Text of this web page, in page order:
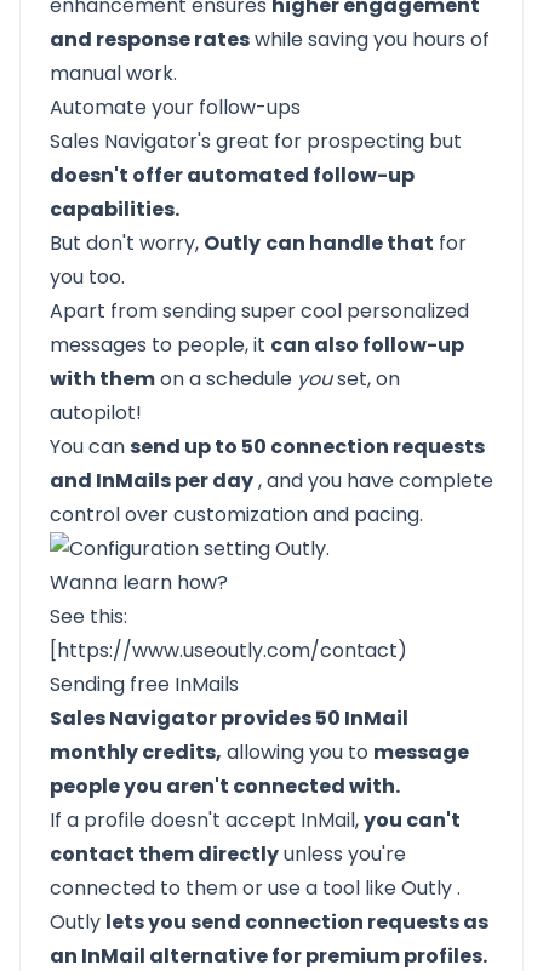
and response rateswhile saving you hours of
manual work.
Automate your follow-ups
Sales Navigator's great for prospecting but
doesn't offer automated follow-up
capabilities.
But don't worry, Outly can handle that for
you too.
Apart from sending super cool personalized
messages to people, it can also follow-up
with themon a schedule youset, on
autopilot!
You cansend up to 50 connection requests
and InMails per day, and you have complete
control over customization and pacing.
Wanna learn how?
See this:
[https://www.useoutly.com/contact)
Sending free InMails
Sales Navigator provides 50 InMail
monthly credits, allowing you to message
people you aren't connected with.
If a profile doesn't accept InMail,you can't
contact them directlyunless you're
connected to them or use a tool likeOutly.
Outly lets you send connection requests as
an InMail alternative for premium profiles.